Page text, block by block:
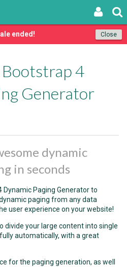
Close
ended!
4
Generator
dynamic
in seconds
Dynamic Paging Generator to
paging from any data
user experience on your website!
divide your large content into single
automatically, with a great
for the paging generation, as well